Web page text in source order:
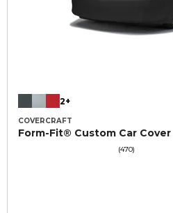
2+
COVERCRAFT
Form-Fit® Custom Car Cover
(470)